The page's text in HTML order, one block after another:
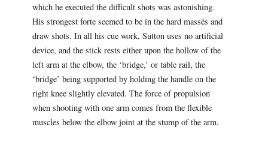
which he executed the difficult shots was astonishing.
His strongest forte seemed to be in the hard massés and
draw shots. In all his cue work, Sutton uses no artificial
device, and the stick rests either upon the hollow of the
left arm at the elbow, the ‘bridge,’ or table rail, the
‘bridge’ being supported by holding the handle on the
right knee slightly elevated. The force of propulsion
when shooting with one arm comes from the flexible
muscles below the elbow joint at the stump of the arm.